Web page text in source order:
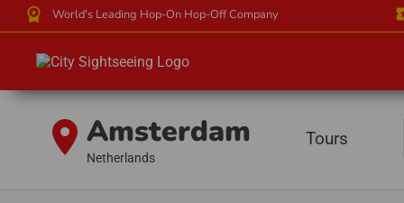
workspace_premium World's Leading Hop-On Hop-Off Company
location_on Amsterdam
Netherlands
Tours